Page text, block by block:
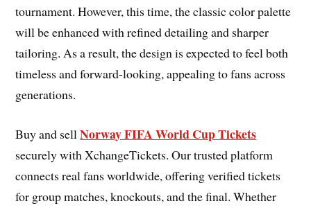
tournament. However, this time, the classic color palette
will be enhanced with refined detailing and sharper
tailoring. As a result, the design is expected to feel both
timeless and forward-looking, appealing to fans across
generations.
Buy and sellNorway FIFA World Cup Tickets
securely with XchangeTickets. Our trusted platform
connects real fans worldwide, offering verified tickets
for group matches, knockouts, and the final. Whether